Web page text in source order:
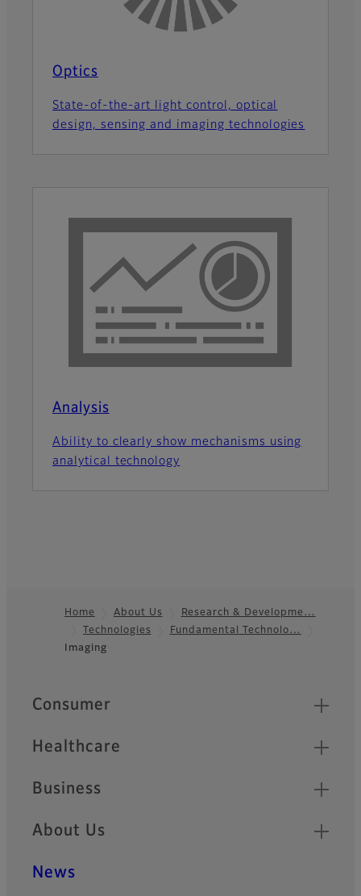
Optics
State-of-the-art light control, optical
design, sensing and imaging technologies
Analysis
Ability to clearly show mechanisms using
analytical technology
Footer
Home About Us
Research & Developme…
Technologies
Fundamental Technolo…
Imaging
Quick Links
Consumer
Healthcare
Business
About Us
News